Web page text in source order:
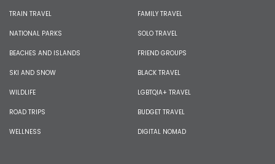
TRAIN TRAVEL
NATIONAL PARKS
BEACHES AND ISLANDS
SKI AND SNOW
WILDLIFE
ROAD TRIPS
WELLNESS
FAMILY TRAVEL
SOLO TRAVEL
FRIEND GROUPS
BLACK TRAVEL
LGBTQIA+ TRAVEL
BUDGET TRAVEL
DIGITAL NOMAD